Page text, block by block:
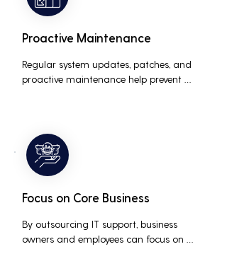
Proactive Maintenance
Regular system updates, patches, and
proactive maintenance help prevent
Focus on Core Business
By outsourcing IT support, business
owners and employees can focus on